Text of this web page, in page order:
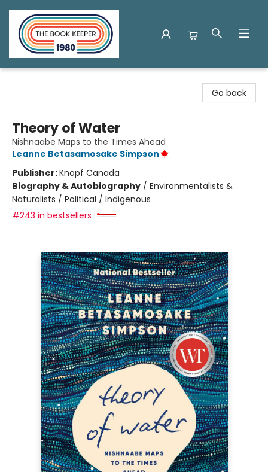
Go back
Theory of Water
Nishnaabe Maps to the Times Ahead
Leanne Betasamosake Simpson
Publisher:Knopf Canada
Biography & Autobiography / Environmentalists &
Naturalists / Political / Indigenous
#243 in bestsellers